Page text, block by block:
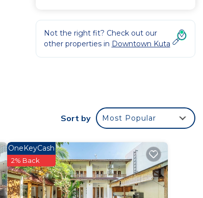
Not the right fit? Check out our
other properties in Downtown Kuta
Sort by Most Popular
OneKeyCash
2% Back